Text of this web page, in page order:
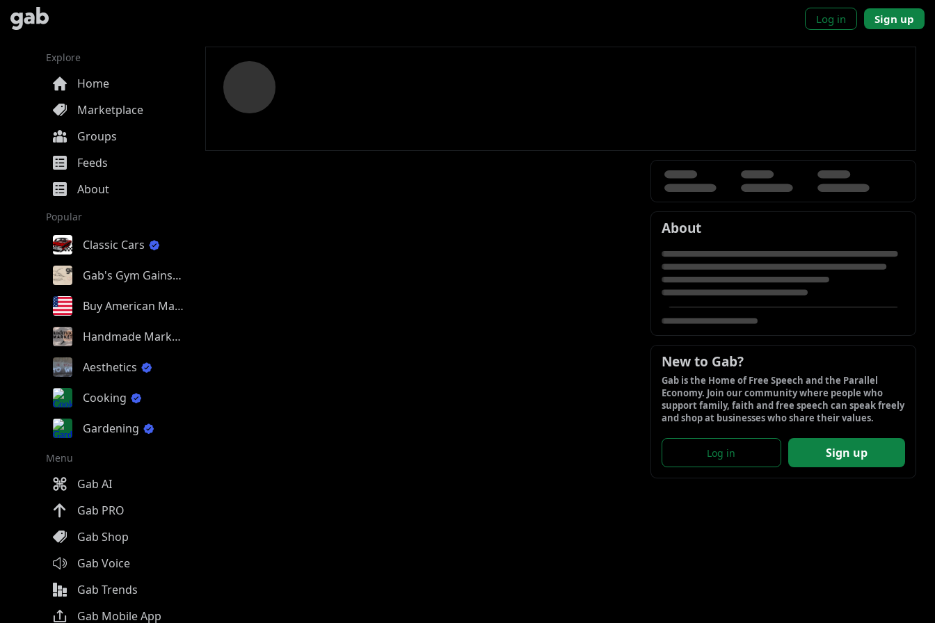
Log in Sign up
Explore
Home
Marketplace
Groups
Feeds
About
Popular
Classic Cars
Gab's Gym Gains
Buy American Made
Handmade Market
Aesthetics
Cooking
Gardening
Menu
Gab AI
Gab PRO
Gab Shop
Gab Voice
Gab Trends
Gab Mobile App
About
New to Gab?
Gab is the Home of Free Speech and the Parallel
Economy. Join our community where people who
support family, faith and free speech can speak freely
and shop at businesses who share their values.
Log in Sign up